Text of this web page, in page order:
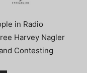
in Radio
Harvey Nagler
Contesting